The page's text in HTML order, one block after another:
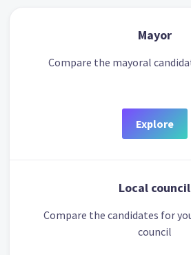
Mayor
Compare the mayoral
Explore
Local council
Compare the candidates for
council